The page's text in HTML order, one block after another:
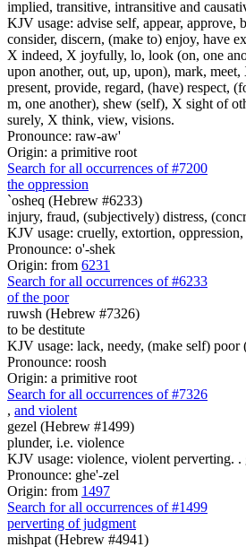
implied, transitive, intransitive and
KJV usage: advise self, appear, approve,
consider, discern, (make to) enjoy, have
X indeed, X joyfully, lo, look (on, one
upon another, out, up, upon), mark, meet,
present, provide, regard, (have) respect,
m, one another), shew (self), X sight of
surely, X think, view, visions.
Pronounce: raw-aw'
Origin: a primitive root
Search for all occurrences of #7200
the oppression
`osheq (Hebrew #6233)
injury, fraud, (subjectively) distress,
KJV usage: cruelly, extortion,
Pronounce: o'-shek
Origin: from 6231
Search for all occurrences of #6233
of the poor
ruwsh (Hebrew #7326)
to be destitute
KJV usage: lack, needy, (make self) poor
Pronounce: roosh
Origin: a primitive root
Search for all occurrences of #7326
, and violent
gezel (Hebrew #1499)
plunder, i.e. violence
KJV usage: violence, violent perverting. .
Pronounce: ghe'-zel
Origin: from 1497
Search for all occurrences of #1499
perverting of judgment
mishpat (Hebrew #4941)